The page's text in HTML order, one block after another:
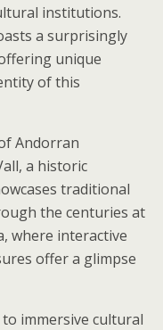
institutions.
a surprisingly
unique
of this
Andorran
a historic
traditional
the centuries at
where interactive
offer a glimpse
immersive cultural